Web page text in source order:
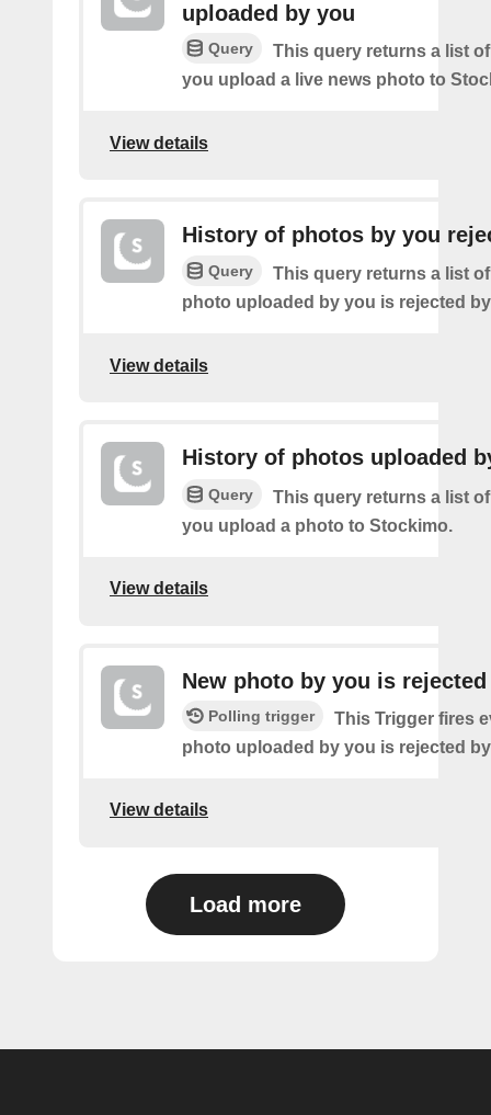
uploaded by you
Query
This query returns a list
you upload a live news photo to
View details
History of photos by you
Query
This query returns a list
photo uploaded by you is rejected
View details
History of photos uploaded
Query
This query returns a list
you upload a photo to Stockimo.
View details
New photo by you is rejected
Polling trigger
This Trigger fires
photo uploaded by you is rejected
View details
Load more